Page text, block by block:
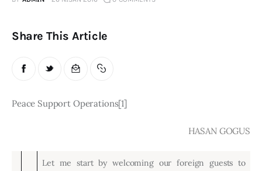
Reports
Events
Courses
Share This Article
Peace Support Operations[1]
HASAN GOGUS
Let me start by welcoming our foreign guests to